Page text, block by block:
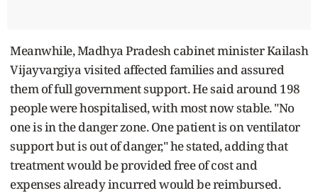
Meanwhile, Madhya Pradesh cabinet minister Kailash
Vijayvargiya visited affected families and assured
them of full government support. He said around 198
people were hospitalised, with most now stable. "No
one is in the danger zone. One patient is on ventilator
support but is out of danger," he stated, adding that
treatment would be provided free of cost and
expenses already incurred would be reimbursed.